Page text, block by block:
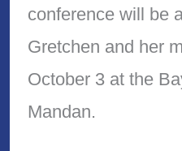
conference will be
Gretchen and her
October 3 at the
Mandan.